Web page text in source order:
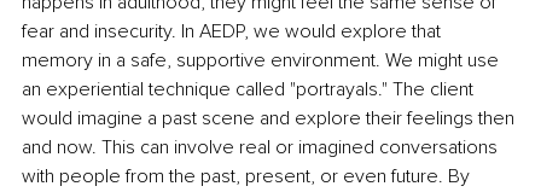
fear and insecurity. In AEDP, we would explore that
memory in a safe, supportive environment. We might use
an experiential technique called "portrayals." The client
would imagine a past scene and explore their feelings then
and now. This can involve real or imagined conversations
with people from the past, present, or even future. By